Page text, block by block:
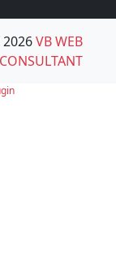
VB WEB